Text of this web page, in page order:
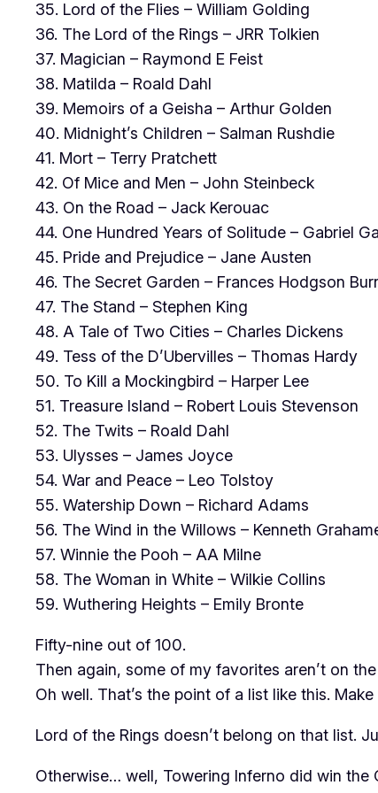
35. Lord of the Flies – William Golding
36. The Lord of the Rings – JRR Tolkien
37. Magician – Raymond E Feist
38. Matilda – Roald Dahl
39. Memoirs of a Geisha – Arthur Golden
40. Midnight’s Children – Salman Rushdie
41. Mort – Terry Pratchett
42. Of Mice and Men – John Steinbeck
43. On the Road – Jack Kerouac
44. One Hundred Years of Solitude – Gabriel
45. Pride and Prejudice – Jane Austen
46. The Secret Garden – Frances Hodgson
47. The Stand – Stephen King
48. A Tale of Two Cities – Charles Dickens
49. Tess of the D’Ubervilles – Thomas Hardy
50. To Kill a Mockingbird – Harper Lee
51. Treasure Island – Robert Louis Stevenson
52. The Twits – Roald Dahl
53. Ulysses – James Joyce
54. War and Peace – Leo Tolstoy
55. Watership Down – Richard Adams
56. The Wind in the Willows – Kenneth
57. Winnie the Pooh – AA Milne
58. The Woman in White – Wilkie Collins
59. Wuthering Heights – Emily Bronte
Fifty-nine out of 100.
Then again, some of my favorites aren’t on
Oh well. That’s the point of a list like this.
Lord of the Rings doesn’t belong on that list.
Otherwise… well, Towering Inferno did win the